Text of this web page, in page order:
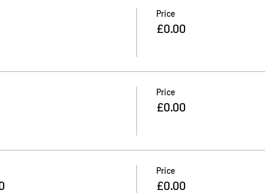
Price
£0.00
Price
£0.00
Price
£0.00